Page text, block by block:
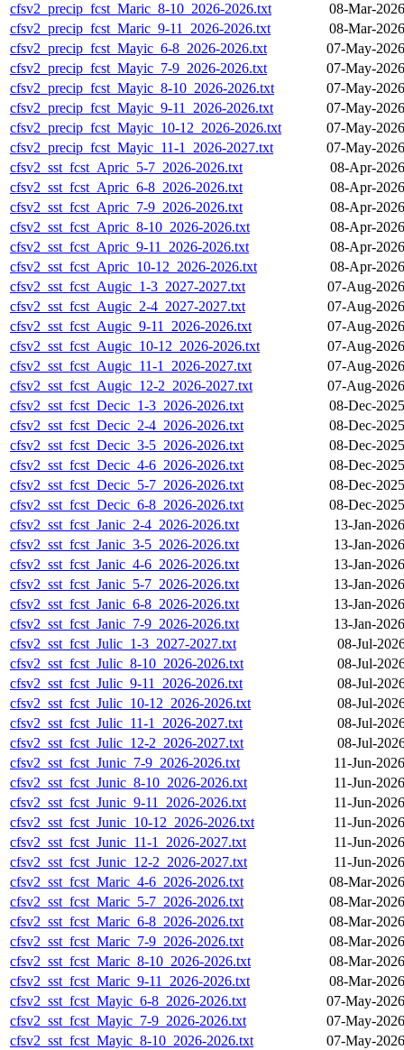
cfsv2_precip_fcst_Maric_8-10_2026-2026.txt
08-Mar-
cfsv2_precip_fcst_Maric_9-11_2026-2026.txt
08-Mar-
cfsv2_precip_fcst_Mayic_6-8_2026-2026.txt
07-May-
cfsv2_precip_fcst_Mayic_7-9_2026-2026.txt
07-May-
cfsv2_precip_fcst_Mayic_8-10_2026-2026.txt
07-May-
cfsv2_precip_fcst_Mayic_9-11_2026-2026.txt
07-May-
cfsv2_precip_fcst_Mayic_10-12_2026-2026.txt
07-May-
cfsv2_precip_fcst_Mayic_11-1_2026-2027.txt
07-May-
cfsv2_sst_fcst_Apric_5-7_2026-2026.txt
08-Apr-
cfsv2_sst_fcst_Apric_6-8_2026-2026.txt
08-Apr-
cfsv2_sst_fcst_Apric_7-9_2026-2026.txt
08-Apr-
cfsv2_sst_fcst_Apric_8-10_2026-2026.txt
08-Apr-
cfsv2_sst_fcst_Apric_9-11_2026-2026.txt
08-Apr-
cfsv2_sst_fcst_Apric_10-12_2026-2026.txt
08-Apr-
cfsv2_sst_fcst_Augic_1-3_2027-2027.txt
07-Aug-
cfsv2_sst_fcst_Augic_2-4_2027-2027.txt
07-Aug-
cfsv2_sst_fcst_Augic_9-11_2026-2026.txt
07-Aug-
cfsv2_sst_fcst_Augic_10-12_2026-2026.txt
07-Aug-
cfsv2_sst_fcst_Augic_11-1_2026-2027.txt
07-Aug-
cfsv2_sst_fcst_Augic_12-2_2026-2027.txt
07-Aug-
cfsv2_sst_fcst_Decic_1-3_2026-2026.txt
08-Dec-
cfsv2_sst_fcst_Decic_2-4_2026-2026.txt
08-Dec-
cfsv2_sst_fcst_Decic_3-5_2026-2026.txt
08-Dec-
cfsv2_sst_fcst_Decic_4-6_2026-2026.txt
08-Dec-
cfsv2_sst_fcst_Decic_5-7_2026-2026.txt
08-Dec-
cfsv2_sst_fcst_Decic_6-8_2026-2026.txt
08-Dec-
cfsv2_sst_fcst_Janic_2-4_2026-2026.txt
13-Jan-
cfsv2_sst_fcst_Janic_3-5_2026-2026.txt
13-Jan-
cfsv2_sst_fcst_Janic_4-6_2026-2026.txt
13-Jan-
cfsv2_sst_fcst_Janic_5-7_2026-2026.txt
13-Jan-
cfsv2_sst_fcst_Janic_6-8_2026-2026.txt
13-Jan-
cfsv2_sst_fcst_Janic_7-9_2026-2026.txt
13-Jan-
cfsv2_sst_fcst_Julic_1-3_2027-2027.txt
08-Jul-
cfsv2_sst_fcst_Julic_8-10_2026-2026.txt
08-Jul-
cfsv2_sst_fcst_Julic_9-11_2026-2026.txt
08-Jul-
cfsv2_sst_fcst_Julic_10-12_2026-2026.txt
08-Jul-
cfsv2_sst_fcst_Julic_11-1_2026-2027.txt
08-Jul-
cfsv2_sst_fcst_Julic_12-2_2026-2027.txt
08-Jul-
cfsv2_sst_fcst_Junic_7-9_2026-2026.txt
11-Jun-
cfsv2_sst_fcst_Junic_8-10_2026-2026.txt
11-Jun-
cfsv2_sst_fcst_Junic_9-11_2026-2026.txt
11-Jun-
cfsv2_sst_fcst_Junic_10-12_2026-2026.txt
11-Jun-
cfsv2_sst_fcst_Junic_11-1_2026-2027.txt
11-Jun-
cfsv2_sst_fcst_Junic_12-2_2026-2027.txt
11-Jun-
cfsv2_sst_fcst_Maric_4-6_2026-2026.txt
08-Mar-
cfsv2_sst_fcst_Maric_5-7_2026-2026.txt
08-Mar-
cfsv2_sst_fcst_Maric_6-8_2026-2026.txt
08-Mar-
cfsv2_sst_fcst_Maric_7-9_2026-2026.txt
08-Mar-
cfsv2_sst_fcst_Maric_8-10_2026-2026.txt
08-Mar-
cfsv2_sst_fcst_Maric_9-11_2026-2026.txt
08-Mar-
cfsv2_sst_fcst_Mayic_6-8_2026-2026.txt
07-May-
cfsv2_sst_fcst_Mayic_7-9_2026-2026.txt
07-May-
cfsv2_sst_fcst_Mayic_8-10_2026-2026.txt
07-May-